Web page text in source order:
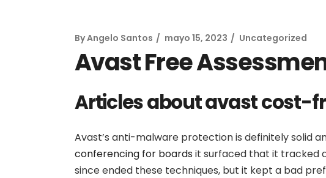
ByAngelo Santos mayo 15, 2023 Uncategorized
Avast Free
Articles about avast cost-
Avast’s anti-malware protection is definitely solid
conferencing for boards it surfaced that it tracked
since ended these techniques, but it kept a bad